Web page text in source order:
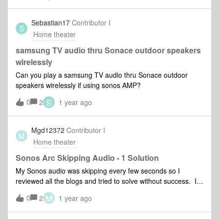
S
Sebastian17 Contributor I
Home theater
samsung TV audio thru Sonace outdoor speakers
wirelessly
Can you play a samsung TV audio thru Sonace outdoor
speakers wirelessly if using sonos AMP?
0
2 S 1 year ago
M
Mgd12372 Contributor I
Home theater
Sonos Arc Skipping Audio - 1 Solution
My Sonos audio was skipping every few seconds so I
reviewed all the blogs and tried to solve without success. I
went into the Samsung TV expert settings and solved the
audio skipping by shutting off HDMI eArc Mode (see pic
below).
0 2 M 1 year ago